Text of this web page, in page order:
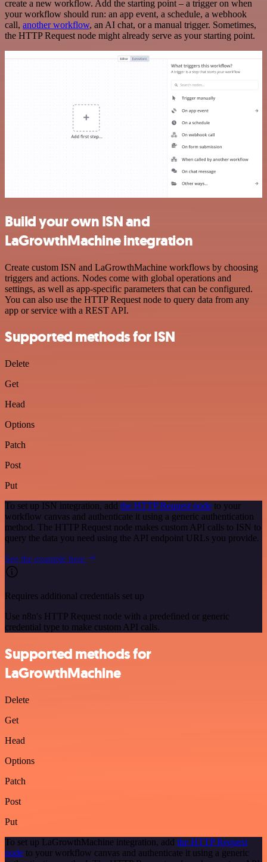
create a new workflow. Add the starting point – a trigger on when
your workflow should run: an app event, a schedule, a webhook
call, another workflow, an AI chat, or a manual trigger. Sometimes,
the HTTP Request node might already serve as your starting point.
Build your own ISN and
LaGrowthMachine integration
Create custom ISN and LaGrowthMachine workflows by choosing
triggers and actions. Nodes come with global operations and
settings, as well as app-specific parameters that can be configured.
You can also use the HTTP Request node to query data from any
app or service with a REST API.
Supported methods for ISN
Delete
Get
Head
Options
Patch
Post
Put
To set up ISN integration, add the HTTP Request node to your
workflow canvas and authenticate it using a generic authentication
method. The HTTP Request node makes custom API calls to ISN to
query the data you need using the API endpoint URLs you provide.
See the example here
Requires additional credentials set up
Use n8n's HTTP Request node with a predefined or generic
credential type to make custom API calls.
Supported methods for
LaGrowthMachine
Delete
Get
Head
Options
Patch
Post
Put
To set up LaGrowthMachine integration, add the HTTP Request
node to your workflow canvas and authenticate it using a generic